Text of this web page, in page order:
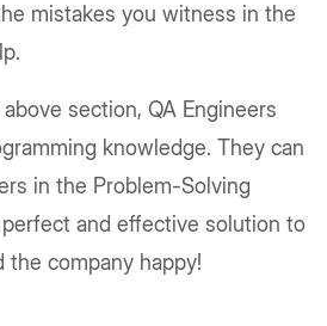
mistakes you witness in the
section, QA Engineers
knowledge. They can
in the Problem-Solving
and effective solution to
the company happy!